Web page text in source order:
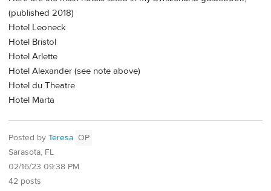
(published 2018)
Hotel Leoneck
Hotel Bristol
Hotel Arlette
Hotel Alexander (see note above)
Hotel du Theatre
Hotel Marta
Posted by Teresa OP
Sarasota, FL
02/16/23 09:38 PM
42 posts